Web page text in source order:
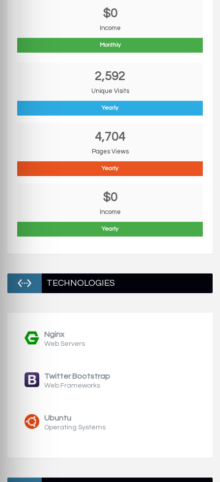
$0
Income
Monthly
2,592
Unique Visits
Yearly
4,704
Pages Views
Yearly
$0
Income
Yearly
TECHNOLOGIES
Nginx
Web Servers
Twitter Bootstrap
Web Frameworks
Ubuntu
Operating Systems